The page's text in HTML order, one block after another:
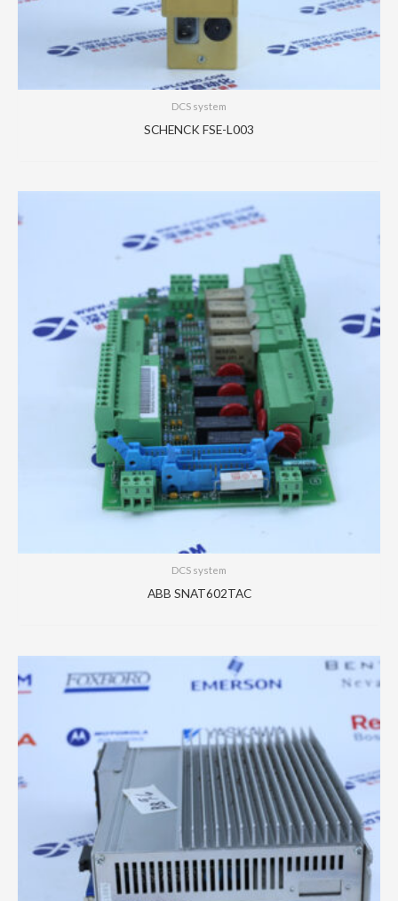
DCS system
SCHENCK FSE-L003
DCS system
ABB SNAT602TAC